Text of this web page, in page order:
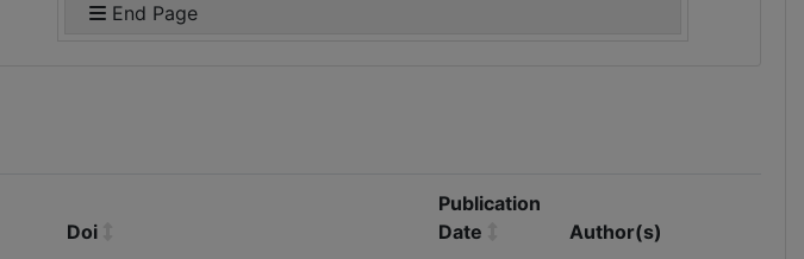
End Page
Doi
Publication
Date
Author(s)